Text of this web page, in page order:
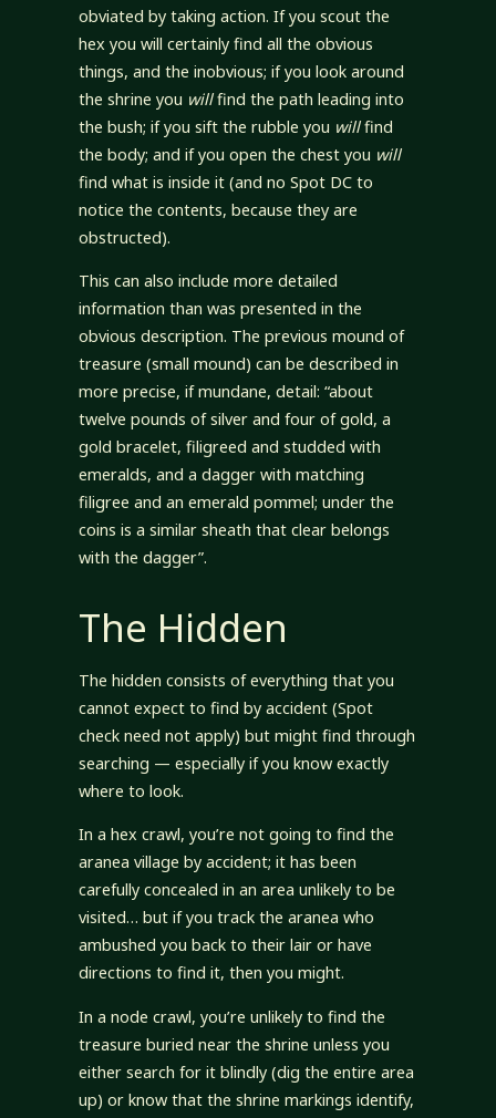
obviated by taking action. If you scout the
hex you will certainly find all the obvious
things, and the inobvious; if you look around
the shrine you willfind the path leading into
the bush; if you sift the rubble you willfind
the body; and if you open the chest you will
find what is inside it (and no Spot DC to
notice the contents, because they are
obstructed).
This can also include more detailed
information than was presented in the
obvious description. The previous mound of
treasure (small mound) can be described in
more precise, if mundane, detail: “about
twelve pounds of silver and four of gold, a
gold bracelet, filigreed and studded with
emeralds, and a dagger with matching
filigree and an emerald pommel; under the
coins is a similar sheath that clear belongs
with the dagger”.
The Hidden
The hidden consists of everything that you
cannot expect to find by accident (Spot
check need not apply) but might find through
searching — especially if you know exactly
where to look.
In a hex crawl, you’re not going to find the
aranea village by accident; it has been
carefully concealed in an area unlikely to be
visited… but if you track the aranea who
ambushed you back to their lair or have
directions to find it, then you might.
In a node crawl, you’re unlikely to find the
treasure buried near the shrine unless you
either search for it blindly (dig the entire area
up) or know that the shrine markings identify,